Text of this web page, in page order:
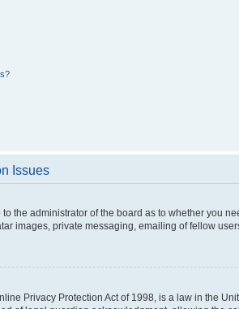
Issues
to the administrator of the board as to whether you
images, private messaging, emailing of fellow
Privacy Protection Act of 1998, is a law in the